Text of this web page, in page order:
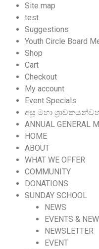
Site map
test
Suggestions
Youth Circle Board
Shop
Cart
Checkout
My account
Event Specials
අසූ මහා
ANNUAL GENERAL
HOME
ABOUT
WHAT WE OFFER
COMMUNITY
DONATIONS
SUNDAY SCHOOL
NEWS
EVENTS &
NEWSLETTER
EVENT